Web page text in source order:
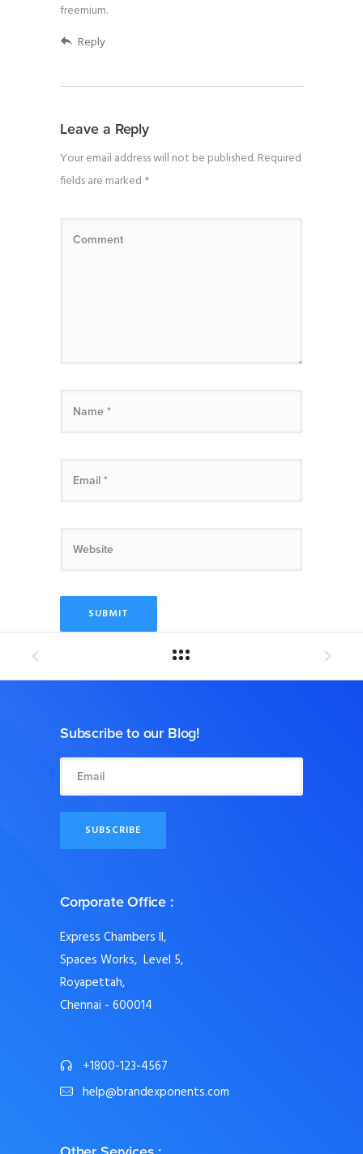
freemium.
Reply
Leave a Reply
Your email address will not be published.Required
fields are marked *
Subscribe to our Blog!
Corporate Office :
Express Chambers II,
Spaces Works, Level 5,
Royapettah,
Chennai - 600014
+1800-123-4567
help@brandexponents.com